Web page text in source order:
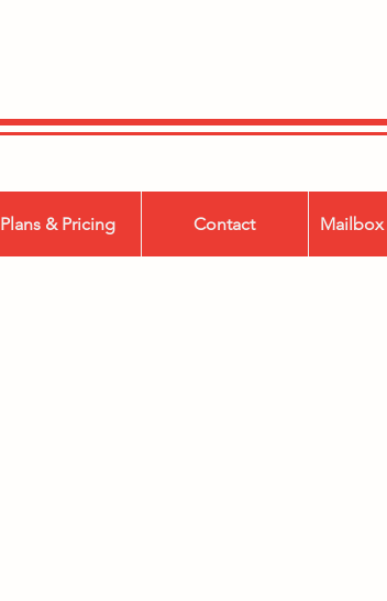
Plans & Pricing Contact Mailbox